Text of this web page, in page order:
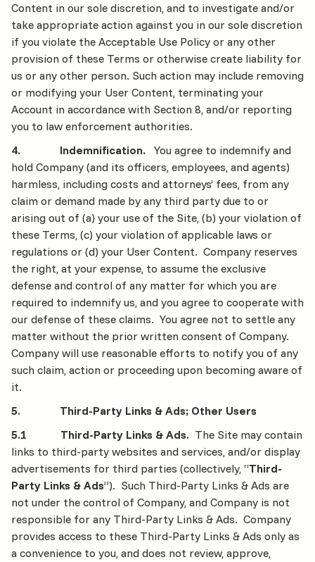
Content in our sole discretion, and to investigate and/or
take appropriate action against you in our sole discretion
if you violate the Acceptable Use Policy or any other
provision of these Terms or otherwise create liability for
us or any other person. Such action may include removing
or modifying your User Content, terminating your
Account in accordance with Section 8, and/or reporting
you to law enforcement authorities.
4. Indemnification. You agree to indemnify and
hold Company (and its officers, employees, and agents)
harmless, including costs and attorneys’ fees, from any
claim or demand made by any third party due to or
arising out of (a) your use of the Site, (b) your violation of
these Terms, (c) your violation of applicable laws or
regulations or (d) your User Content. Company reserves
the right, at your expense, to assume the exclusive
defense and control of any matter for which you are
required to indemnify us, and you agree to cooperate with
our defense of these claims. You agree not to settle any
matter without the prior written consent of Company.
Company will use reasonable efforts to notify you of any
such claim, action or proceeding upon becoming aware of
it.
5. Third-Party Links & Ads; Other Users
5.1 Third-Party Links & Ads. The Site may contain
links to third-party websites and services, and/or display
advertisements for third parties (collectively, “Third-
Party Links & Ads”). Such Third-Party Links & Ads are
not under the control of Company, and Company is not
responsible for any Third-Party Links & Ads. Company
provides access to these Third-Party Links & Ads only as
a convenience to you, and does not review, approve,